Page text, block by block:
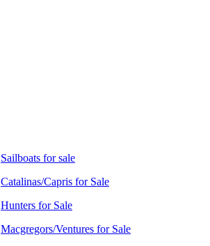
Sailboats for sale
Catalinas/Capris for Sale
Hunters for Sale
Macgregors/Ventures for Sale